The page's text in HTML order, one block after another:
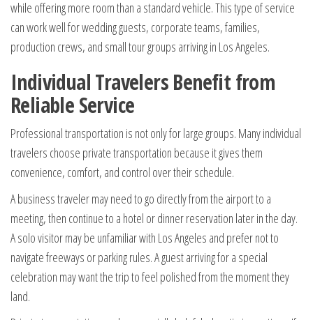
while offering more room than a standard vehicle. This type of service
can work well for wedding guests, corporate teams, families,
production crews, and small tour groups arriving in Los Angeles.
Individual Travelers Benefit from
Reliable Service
Professional transportation is not only for large groups. Many individual
travelers choose private transportation because it gives them
convenience, comfort, and control over their schedule.
A business traveler may need to go directly from the airport to a
meeting, then continue to a hotel or dinner reservation later in the day.
A solo visitor may be unfamiliar with Los Angeles and prefer not to
navigate freeways or parking rules. A guest arriving for a special
celebration may want the trip to feel polished from the moment they
land.